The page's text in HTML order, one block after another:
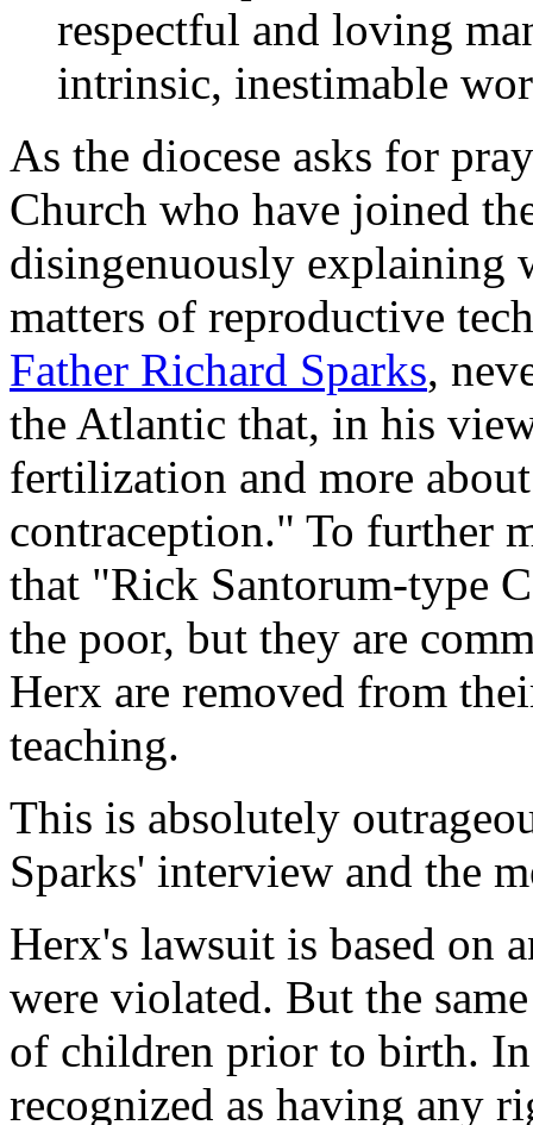
respectful and loving
intrinsic, inestimable
As the diocese asks for
Church who have joined
disingenuously explaining
matters of reproductive
Father Richard Sparks,
the Atlantic that, in his
fertilization and more
contraception." To further
that "Rick Santorum-type
the poor, but they are
Herx are removed from
teaching.
This is absolutely
Sparks' interview and the
Herx's lawsuit is based on
were violated. But the
of children prior to birth. In
recognized as having any